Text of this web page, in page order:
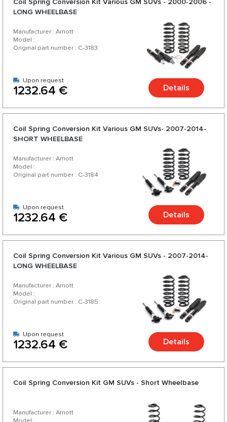
Coil Spring Conversion Kit Various GM SUVs - 2000-2006 -
LONG WHEELBASE
Manufacturer : Arnott
Model :
Original part number : C-3183
Upon request
1232.64 € Details
Coil Spring Conversion Kit Various GM SUVs- 2007-2014-
SHORT WHEELBASE
Manufacturer : Arnott
Model :
Original part number : C-3184
Upon request
1232.64 € Details
Coil Spring Conversion Kit Various GM SUVs - 2007-2014-
LONG WHEELBASE
Manufacturer : Arnott
Model :
Original part number : C-3185
Upon request
1232.64 € Details
Coil Spring Conversion Kit GM SUVs - Short Wheelbase
Manufacturer : Arnott